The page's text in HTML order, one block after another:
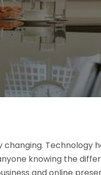
Technology
knowing the
and online